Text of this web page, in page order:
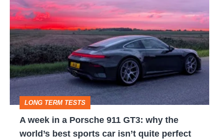
hatch
stars
go
head-
to-
head
week
in
a
Porsche
911
GT3:
why
the
LONG TERM TESTS
A week in a Porsche 911 GT3: why the
world’s best sports car isn’t quite perfect